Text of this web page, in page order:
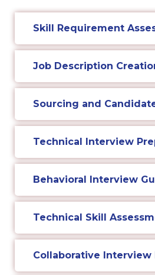
Skill Requirement
Job Description
Sourcing and
Technical Interview
Behavioral Interview
Technical Skill
Collaborative Interview